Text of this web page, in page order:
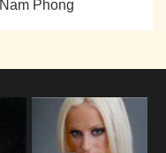
Nam Phong